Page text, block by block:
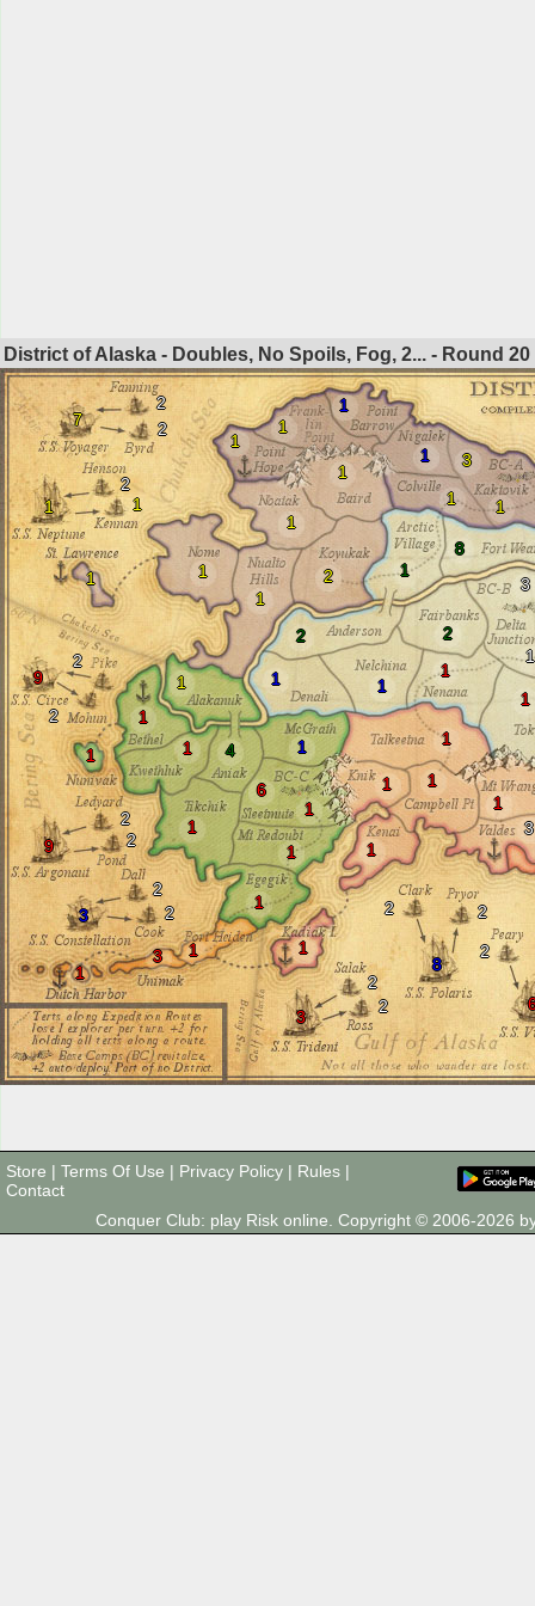
District of Alaska - Doubles, No Spoils, Fog, 2... - Round 20
1
1
1
1
1 1
3
1
1
2
1
1
1 1
8
2
2
1
3
1
1
1
1
1
1
1
1
4
1
1
1
6
1
1
1
1
1
1
3
1
1
1
3
1
7
2
2
1
2
9
2
2
9
2
2
3 2
3
2
2
8
2 2
2
2
1
Store | Terms Of Use | Privacy Policy | Rules |
Contact
Conquer Club: play Risk online. Copyright © 2006-2026